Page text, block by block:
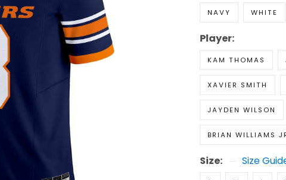
NAVY WHITE
Player:
KAM THOMAS
XAVIER SMITH
JAYDEN WILSON
BRIAN WILLIAMS
Size: Size